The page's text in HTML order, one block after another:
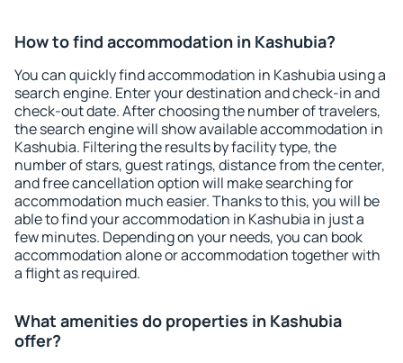
How to find accommodation in Kashubia?
You can quickly find accommodation in Kashubia using a
search engine. Enter your destination and check-in and
check-out date. After choosing the number of travelers,
the search engine will show available accommodation in
Kashubia. Filtering the results by facility type, the
number of stars, guest ratings, distance from the center,
and free cancellation option will make searching for
accommodation much easier. Thanks to this, you will be
able to find your accommodation in Kashubia in just a
few minutes. Depending on your needs, you can book
accommodation alone or accommodation together with
a flight as required.
What amenities do properties in Kashubia
offer?